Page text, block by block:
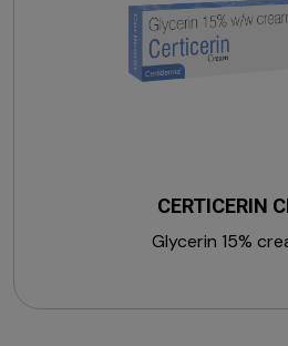
CERTICERIN
Glycerin 15%